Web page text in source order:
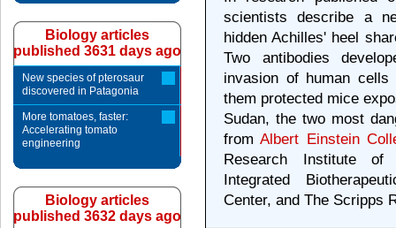
scientists describe a
hidden Achilles' heel
Two antibodies
invasion of human
them protected mice
Sudan, the two most
fromAlbert Einstein
Research Institute of
Integrated
Center, and The Scripps
Biology articles
published 3631 days ago
New species of pterosaur
discovered in Patagonia
More tomatoes, faster:
Accelerating tomato
engineering
Biology articles
published 3632 days ago